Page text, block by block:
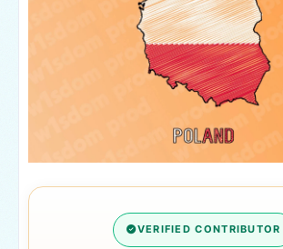
VERIFIED CONTRIBUTOR